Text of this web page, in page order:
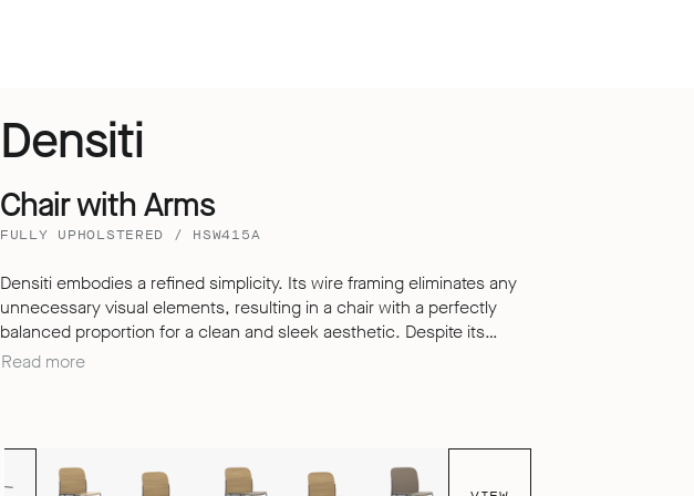
Densiti
Chair with Arms
FULLY UPHOLSTERED / HSW415A
Densiti embodies a refined simplicity. Its wire framing eliminates any
unnecessary visual elements, resulting in a chair with a perfectly
balanced proportion for a clean and sleek aesthetic. Despite its
understated design, Densiti offers exceptional comfort for sitting over
Read more